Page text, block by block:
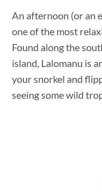
An afternoon (or an
one of the most
Found along the
island, Lalomanu is
your snorkel and
seeing some wild